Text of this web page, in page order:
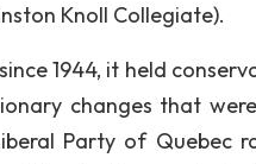
Knoll Collegiate).
1944, it held
changes that
Party of Quebec